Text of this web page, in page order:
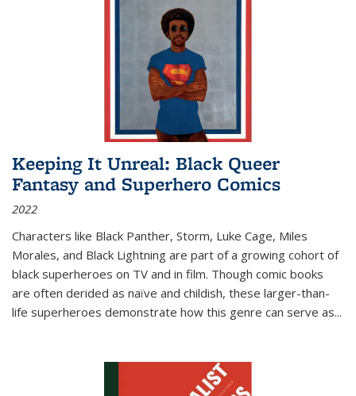
Keeping It Unreal: Black Queer
Fantasy and Superhero Comics
2022
Characters like Black Panther, Storm, Luke Cage, Miles
Morales, and Black Lightning are part of a growing cohort of
black superheroes on TV and in film. Though comic books
are often derided as naïve and childish, these larger-than-
life superheroes demonstrate how this genre can serve as...